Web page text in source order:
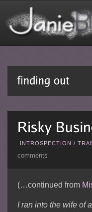
INTROSPECTION /
comments
(…continued from
I ran into the wife of